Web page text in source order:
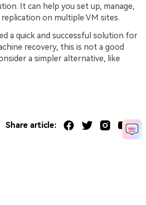
It can help you set up, manage,
on multiple VM sites.
a quick and successful solution for
recovery, this is not a good
a simpler alternative, like
Share article: